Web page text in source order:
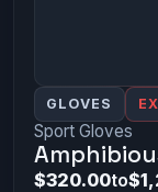
GLOVES
Sport Gloves
$320.00to